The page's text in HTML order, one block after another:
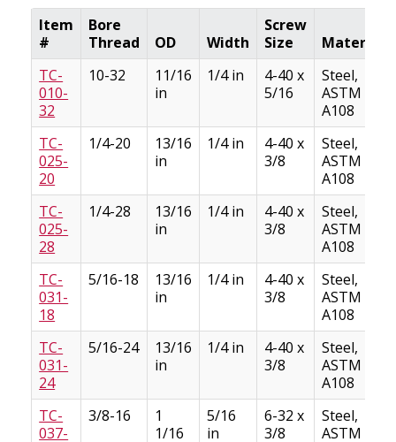
Item
#
Bore
Thread
OD Width
Screw
Size
Material
TC-
010-
32
10-32
11/16
in
1/4 in
4-40 x
5/16
Steel,
ASTM
A108
TC-
025-
20
1/4-20
13/16
in
1/4 in
4-40 x
3/8
Steel,
ASTM
A108
TC-
025-
28
1/4-28
13/16
in
1/4 in
4-40 x
3/8
Steel,
ASTM
A108
TC-
031-
18
5/16-18
13/16
in
1/4 in
4-40 x
3/8
Steel,
ASTM
A108
TC-
031-
24
5/16-24
13/16
in
1/4 in
4-40 x
3/8
Steel,
ASTM
A108
TC-
037-
3/8-16
1
1/16
5/16
in
6-32 x
3/8
Steel,
ASTM